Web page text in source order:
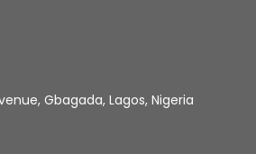
Gbagada, Lagos, Nigeria